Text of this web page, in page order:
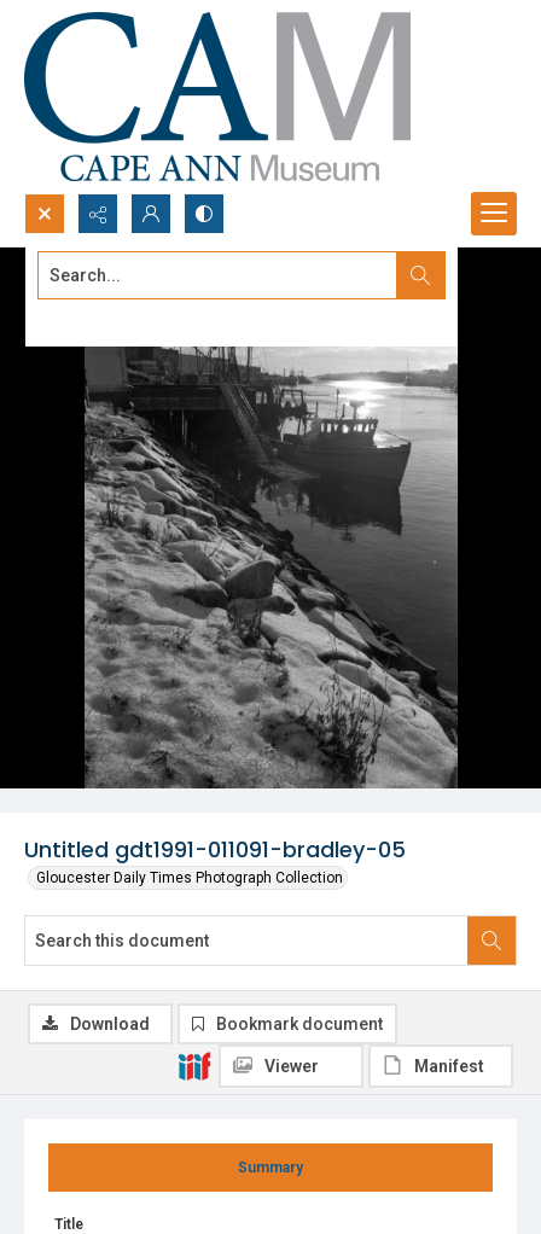
Search...
Untitled gdt1991-011091-bradley-05
Gloucester Daily Times Photograph Collection
Summary
Title
Download Bookmark document
Viewer Manifest